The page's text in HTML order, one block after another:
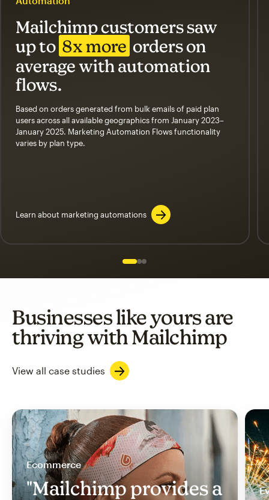
Mailchimp customers saw
up to 8x more orders on
average with automation
flows.
Based on orders generated from bulk emails of paid plan
users across all available geographics from January 2023–
January 2025. Marketing Automation Flows functionality
varies by plan type.
Learn about marketing automations
Slide 1 of 3
Go to slide 2 of 3
Go to slide 3 of 3
Businesses like yours are
thriving with Mailchimp
View all case studies
Ecommerce
"Mailchimp provides a